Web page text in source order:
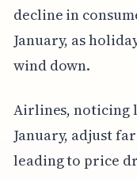
decline in
January, as
wind down.
Airlines, noticing
January, adjust
leading to price